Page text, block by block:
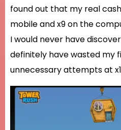
found out that my real
mobile and x9 on the
I would never have
definitely have wasted my
unnecessary attempts at